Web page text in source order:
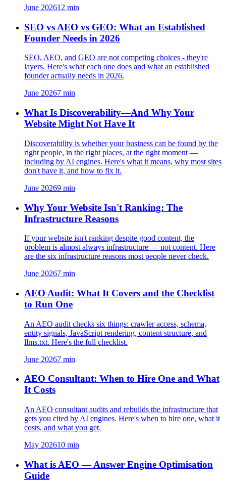
June 202612 min
SEO vs AEO vs GEO: What an Established
Founder Needs in 2026
SEO, AEO, and GEO are not competing choices - they're
layers. Here's what each one does and what an established
founder actually needs in 2026.
June 20267 min
What Is Discoverability—And Why Your
Website Might Not Have It
Discoverability is whether your business can be found by the
right people, in the right places, at the right moment —
including by AI engines. Here's what it means, why most sites
don't have it, and how to fix it.
June 20269 min
Why Your Website Isn't Ranking: The
Infrastructure Reasons
If your website isn't ranking despite good content, the
problem is almost always infrastructure — not content. Here
are the six infrastructure reasons most people never check.
June 20267 min
AEO Audit: What It Covers and the Checklist
to Run One
An AEO audit checks six things: crawler access, schema,
entity signals, JavaScript rendering, content structure, and
llms.txt. Here's the full checklist.
June 20267 min
AEO Consultant: When to Hire One and What
It Costs
An AEO consultant audits and rebuilds the infrastructure that
gets you cited by AI engines. Here's when to hire one, what it
costs, and what you get.
May 202610 min
What is AEO — Answer Engine Optimisation
Guide